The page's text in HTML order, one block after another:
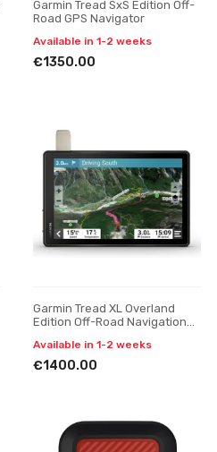
Garmin Tread SxS Edition Off-
Road GPS Navigator
Available in 1-2 weeks
€1350.00
Garmin Tread XL Overland
Edition Off-Road Navigation
Available in 1-2 weeks
€1400.00